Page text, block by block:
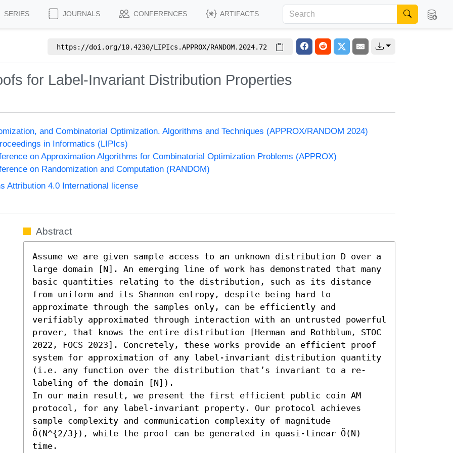
SERIES JOURNALS CONFERENCES ARTIFACTS
https://doi.org/10.4230/LIPIcs.APPROX/RANDOM.2024.72
for Label-Invariant Distribution Properties
and Combinatorial Optimization. Algorithms and Techniques (APPROX/RANDOM 2024)
in Informatics (LIPIcs)
on Approximation Algorithms for Combinatorial Optimization Problems (APPROX)
on Randomization and Computation (RANDOM)
Attribution 4.0 International license
Abstract
Assume we are given sample access to an unknown distribution D over a
large domain [N]. An emerging line of work has demonstrated that many
basic quantities relating to the distribution, such as its distance
from uniform and its Shannon entropy, despite being hard to
approximate through the samples only, can be efficiently and
verifiably approximated through interaction with an untrusted powerful
prover, that knows the entire distribution [Herman and Rothblum, STOC
2022, FOCS 2023]. Concretely, these works provide an efficient proof
system for approximation of any label-invariant distribution quantity
(i.e. any function over the distribution that’s invariant to a re-
labeling of the domain [N]).
In our main result, we present the first efficient public coin AM
protocol, for any label-invariant property. Our protocol achieves
sample complexity and communication complexity of magnitude
Õ(N^{2/3}), while the proof can be generated in quasi-linear Õ(N)
time.